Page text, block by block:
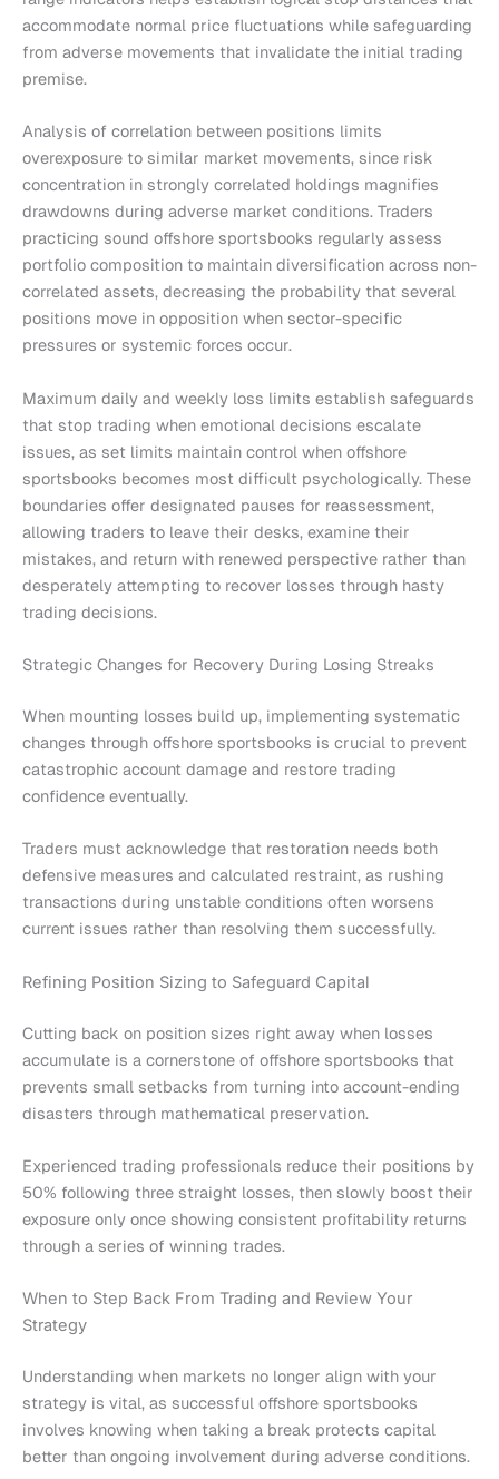
accommodate normal price fluctuations while safeguarding
from adverse movements that invalidate the initial trading
premise.
Analysis of correlation between positions limits
overexposure to similar market movements, since risk
concentration in strongly correlated holdings magnifies
drawdowns during adverse market conditions. Traders
practicing sound offshore sportsbooks regularly assess
portfolio composition to maintain diversification across non-
correlated assets, decreasing the probability that several
positions move in opposition when sector-specific
pressures or systemic forces occur.
Maximum daily and weekly loss limits establish safeguards
that stop trading when emotional decisions escalate
issues, as set limits maintain control when offshore
sportsbooks becomes most difficult psychologically. These
boundaries offer designated pauses for reassessment,
allowing traders to leave their desks, examine their
mistakes, and return with renewed perspective rather than
desperately attempting to recover losses through hasty
trading decisions.
Strategic Changes for Recovery During Losing Streaks
When mounting losses build up, implementing systematic
changes through offshore sportsbooks is crucial to prevent
catastrophic account damage and restore trading
confidence eventually.
Traders must acknowledge that restoration needs both
defensive measures and calculated restraint, as rushing
transactions during unstable conditions often worsens
current issues rather than resolving them successfully.
Refining Position Sizing to Safeguard Capital
Cutting back on position sizes right away when losses
accumulate is a cornerstone of offshore sportsbooks that
prevents small setbacks from turning into account-ending
disasters through mathematical preservation.
Experienced trading professionals reduce their positions by
50% following three straight losses, then slowly boost their
exposure only once showing consistent profitability returns
through a series of winning trades.
When to Step Back From Trading and Review Your
Strategy
Understanding when markets no longer align with your
strategy is vital, as successful offshore sportsbooks
involves knowing when taking a break protects capital
better than ongoing involvement during adverse conditions.